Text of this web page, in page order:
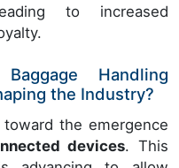
to increased
Handling
the Industry?
the emergence
devices. This